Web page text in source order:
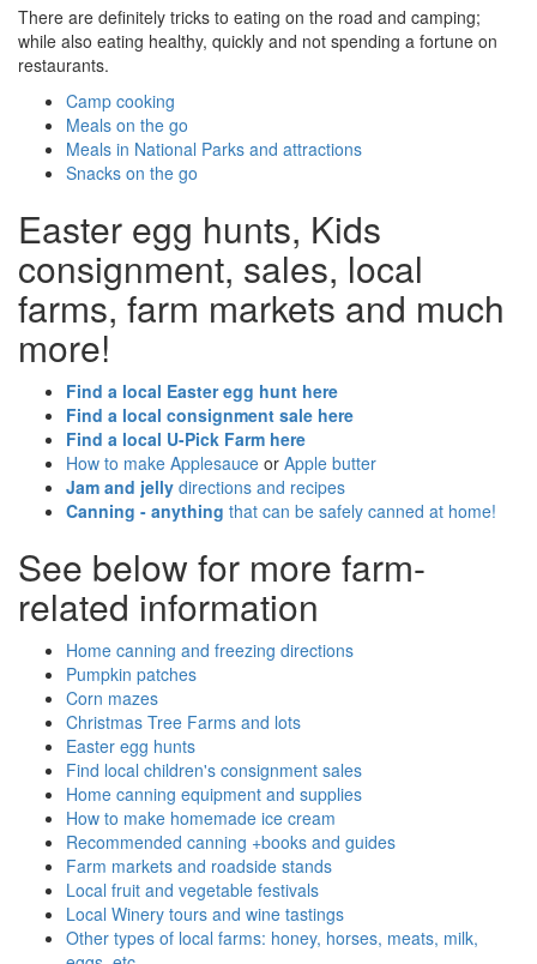
There are definitely tricks to eating on the road and camping;
while also eating healthy, quickly and not spending a fortune on
restaurants.
Camp cooking
Meals on the go
Meals in National Parks and attractions
Snacks on the go
Easter egg hunts, Kids
consignment, sales, local
farms, farm markets and much
more!
Find a local Easter egg hunt here
Find a local consignment sale here
Find a local U-Pick Farm here
How to make Applesauce or Apple butter
Jam and jelly directions and recipes
Canning - anything that can be safely canned at home!
See below for more farm-
related information
Home canning and freezing directions
Pumpkin patches
Corn mazes
Christmas Tree Farms and lots
Easter egg hunts
Find local children's consignment sales
Home canning equipment and supplies
How to make homemade ice cream
Recommended canning +books and guides
Farm markets and roadside stands
Local fruit and vegetable festivals
Local Winery tours and wine tastings
Other types of local farms: honey, horses, meats, milk,